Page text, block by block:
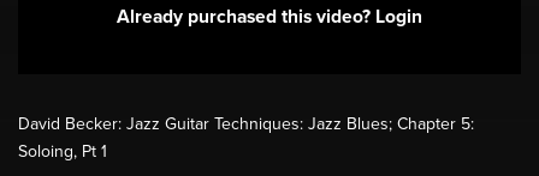
Already purchased this video? Login
David Becker: Jazz Guitar Techniques: Jazz Blues; Chapter 5:
Soloing, Pt 1